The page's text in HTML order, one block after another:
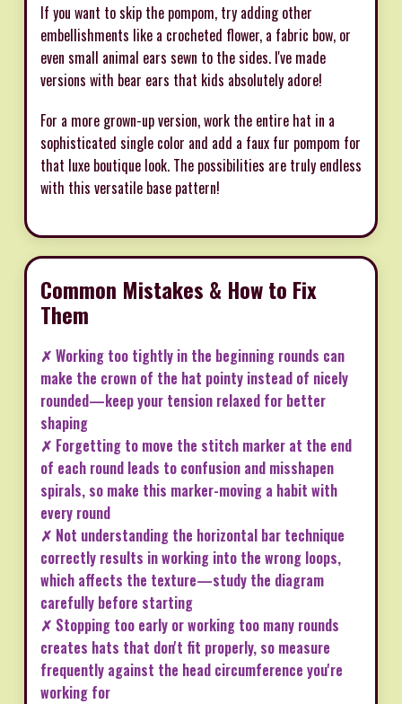
If you want to skip the pompom, try adding other
embellishments like a crocheted flower, a fabric bow, or
even small animal ears sewn to the sides. I've made
versions with bear ears that kids absolutely adore!
For a more grown-up version, work the entire hat in a
sophisticated single color and add a faux fur pompom for
that luxe boutique look. The possibilities are truly endless
with this versatile base pattern!
Common Mistakes & How to Fix
Them
✗ Working too tightly in the beginning rounds can
make the crown of the hat pointy instead of nicely
rounded—keep your tension relaxed for better
shaping
✗ Forgetting to move the stitch marker at the end
of each round leads to confusion and misshapen
spirals, so make this marker-moving a habit with
every round
✗ Not understanding the horizontal bar technique
correctly results in working into the wrong loops,
which affects the texture—study the diagram
carefully before starting
✗ Stopping too early or working too many rounds
creates hats that don't fit properly, so measure
frequently against the head circumference you're
working for